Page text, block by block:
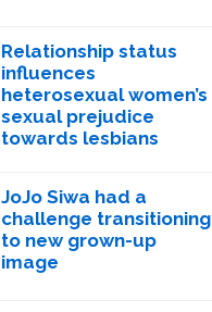
Relationship status
influences
heterosexual women’s
sexual prejudice
towards lesbians
JoJo Siwa had a
challenge transitioning
to new grown-up
image